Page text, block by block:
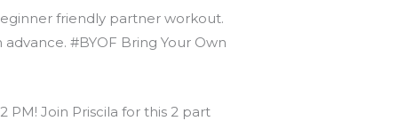
friendly partner workout.
#BYOF Bring Your Own
PM! Join Priscila for this 2 part